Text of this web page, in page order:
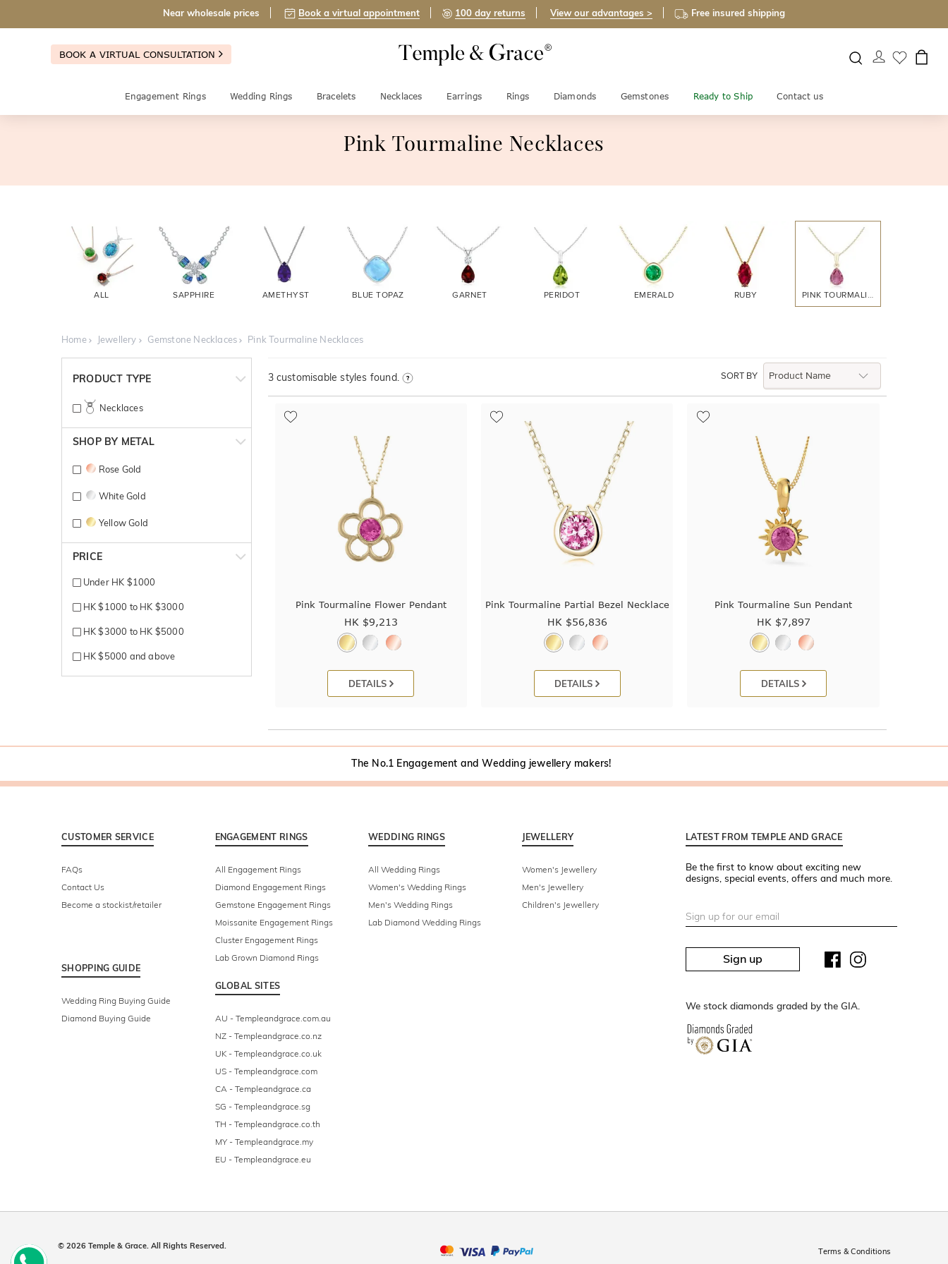
Near wholesale prices Book a virtual appointment 100 day returns View our advantages > Free insured shipping
BOOK A VIRTUAL CONSULTATION
Engagement Rings Wedding Rings Bracelets Necklaces Earrings Rings Diamonds Gemstones Ready to Ship Contact us
Pink Tourmaline Necklaces
ALL SAPPHIRE AMETHYST BLUE TOPAZ GARNET PERIDOT EMERALD RUBY PINK TOURMALINE
Home Jewellery Gemstone Necklaces Pink Tourmaline Necklaces
PRODUCT TYPE
Necklaces
SHOP BY METAL
Rose Gold
White Gold
Yellow Gold
PRICE
Under HK $1000
HK $1000 to HK $3000
HK $3000 to HK $5000
HK $5000 and above
SORT BY
3customisable styles found.
Pink Tourmaline Flower Pendant
HK $9,213
DETAILS
Pink Tourmaline Partial Bezel Necklace
HK $56,836
DETAILS
Pink Tourmaline Sun Pendant
HK $7,897
DETAILS
The No.1 Engagement and Wedding jewellery makers!
CUSTOMER SERVICE
FAQs
Contact Us
Become a stockist/retailer
SHOPPING GUIDE
Wedding Ring Buying Guide
Diamond Buying Guide
ENGAGEMENT RINGS
All Engagement Rings
Diamond Engagement Rings
Gemstone Engagement Rings
Moissanite Engagement Rings
Cluster Engagement Rings
Lab Grown Diamond Rings
GLOBAL SITES
AU - Templeandgrace.com.au
NZ - Templeandgrace.co.nz
UK - Templeandgrace.co.uk
US - Templeandgrace.com
CA - Templeandgrace.ca
SG - Templeandgrace.sg
TH - Templeandgrace.co.th
MY - Templeandgrace.my
EU - Templeandgrace.eu
WEDDING RINGS
All Wedding Rings
Women's Wedding Rings
Men's Wedding Rings
Lab Diamond Wedding Rings
JEWELLERY
Women's Jewellery
Men's Jewellery
Children's Jewellery
LATEST FROM TEMPLE AND GRACE
Be the first to know about exciting new
designs, special events, offers and much more.
Sign up
We stock diamonds graded by the GIA.
© 2026 Temple & Grace. All Rights Reserved.
Terms & Conditions